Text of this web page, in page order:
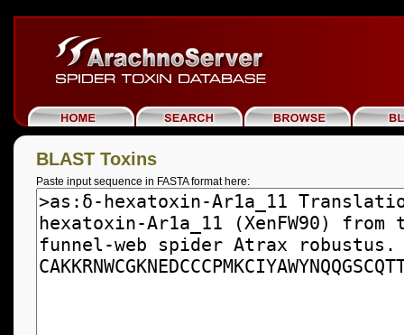
BLAST Toxins
Paste input sequence in FASTA format here: